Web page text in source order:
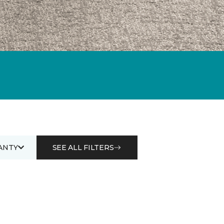
SEE ALL FILTERS